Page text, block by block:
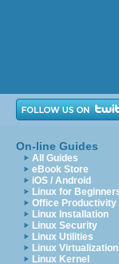
On-line Guides
All Guides
eBook Store
iOS / Android
Linux for
Office Productivity
Linux Installation
Linux Security
Linux Utilities
Linux Virtualization
Linux Kernel